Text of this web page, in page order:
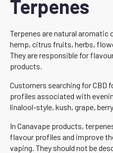
Terpenes
Terpenes are natural aromatic
hemp, citrus fruits, herbs,
They are responsible for
products.
Customers searching for CBD
profiles associated with
linalool-style, kush, grape,
In Canavape products,
flavour profiles and improve
vaping. They should not be